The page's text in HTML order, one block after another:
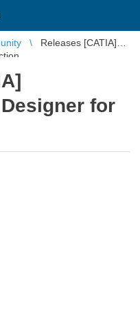
Releases [CATIA]
for